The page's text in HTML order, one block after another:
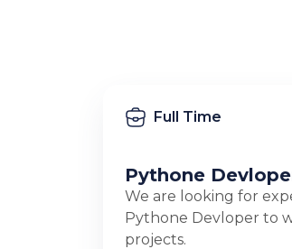
Full Time
Pythone
We are looking for
Pythone Devloper to
projects.